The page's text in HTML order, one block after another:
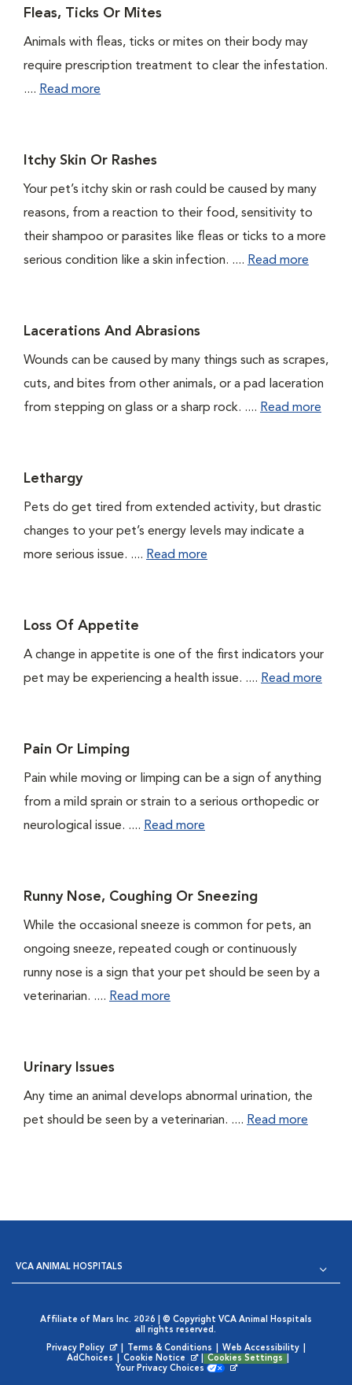
Fleas, Ticks Or Mites
Animals with fleas, ticks or mites on their body may
require prescription treatment to clear the infestation.
.... Read more
Itchy Skin Or Rashes
Your pet’s itchy skin or rash could be caused by many
reasons, from a reaction to their food, sensitivity to
their shampoo or parasites like fleas or ticks to a more
serious condition like a skin infection. .... Read more
Lacerations And Abrasions
Wounds can be caused by many things such as scrapes,
cuts, and bites from other animals, or a pad laceration
from stepping on glass or a sharp rock. .... Read more
Lethargy
Pets do get tired from extended activity, but drastic
changes to your pet’s energy levels may indicate a
more serious issue. .... Read more
Loss Of Appetite
A change in appetite is one of the first indicators your
pet may be experiencing a health issue. .... Read more
Pain Or Limping
Pain while moving or limping can be a sign of anything
from a mild sprain or strain to a serious orthopedic or
neurological issue. .... Read more
Runny Nose, Coughing Or Sneezing
While the occasional sneeze is common for pets, an
ongoing sneeze, repeated cough or continuously
runny nose is a sign that your pet should be seen by a
veterinarian. .... Read more
Urinary Issues
Any time an animal develops abnormal urination, the
pet should be seen by a veterinarian. .... Read more
VCA ANIMAL HOSPITALS
Affiliate of Mars Inc. 2026 | © Copyright VCA Animal Hospitals
all rights reserved.
Privacy Policy
Opens in New Window
Terms & Conditions Web Accessibility
AdChoices
Cookie Notice
Opens in New Window
Cookies Settings
Your Privacy Choices